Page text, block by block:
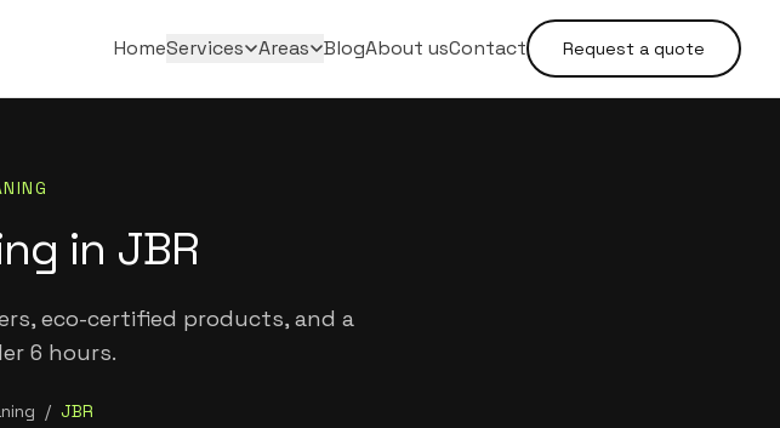
HomeServices Areas BlogAbout usContact Request a quote
in JBR
eco-certified products, and a
6 hours.
/ JBR